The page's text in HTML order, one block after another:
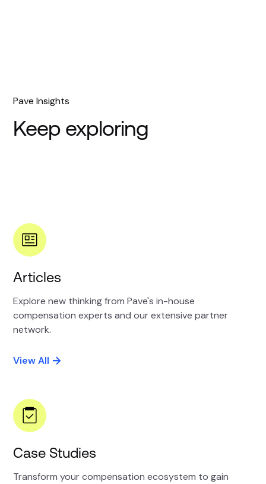
Pave Insights
Keep exploring
Articles
Explore new thinking from Pave's in-house
compensation experts and our extensive partner
network.
View All
Case Studies
Transform your compensation ecosystem to gain